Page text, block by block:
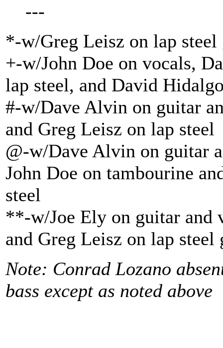
---
*-w/Greg Leisz on lap steel
+-w/John Doe on vocals,
lap steel, and David
#-w/Dave Alvin on guitar
and Greg Leisz on lap steel
@-w/Dave Alvin on guitar
John Doe on tambourine
steel
**-w/Joe Ely on guitar and
and Greg Leisz on lap steel
Note: Conrad Lozano
bass except as noted above